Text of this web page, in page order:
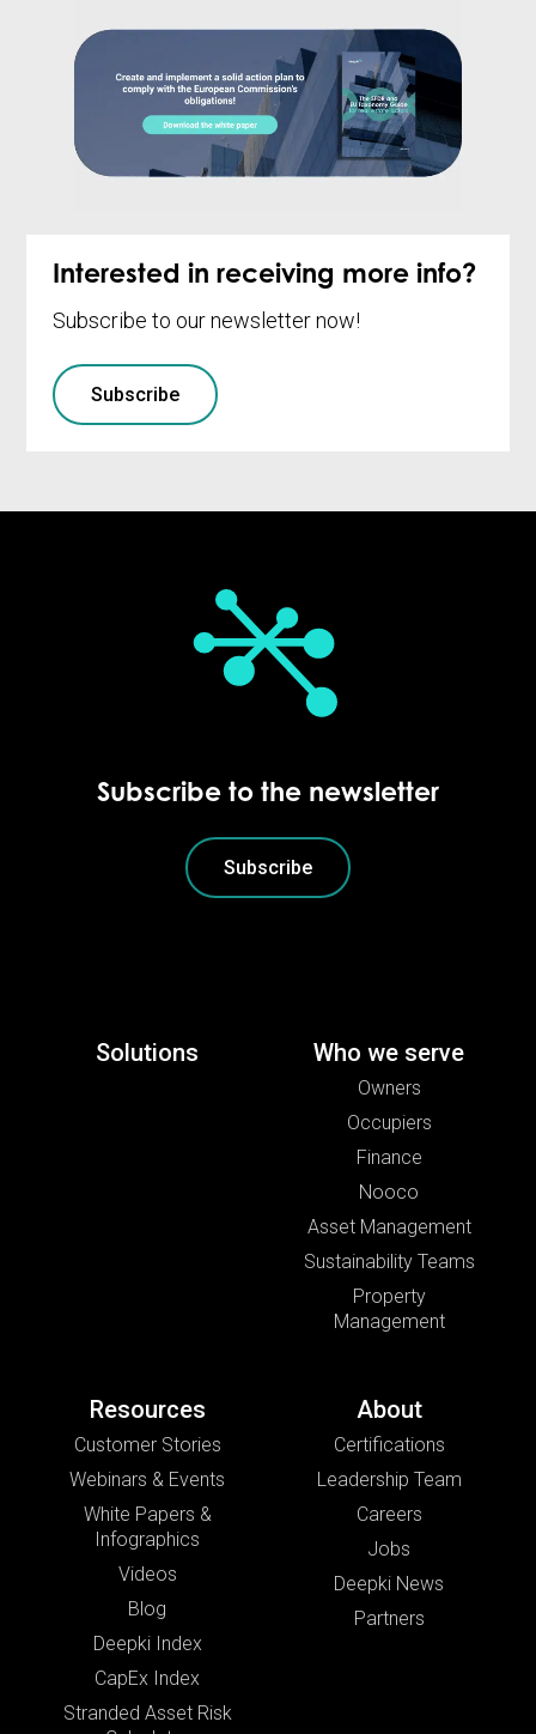
Interested in receiving more info?
Subscribe to our newsletter now!
Subscribe
Subscribe to the newsletter
Subscribe
Solutions Who we serve
Owners
Occupiers
Finance
Nooco
Asset Management
Sustainability Teams
Property
Management
Resources
Customer Stories
Webinars & Events
White Papers &
Infographics
Videos
Blog
Deepki Index
CapEx Index
Stranded Asset Risk
About
Certifications
Leadership Team
Careers
Jobs
Deepki News
Partners